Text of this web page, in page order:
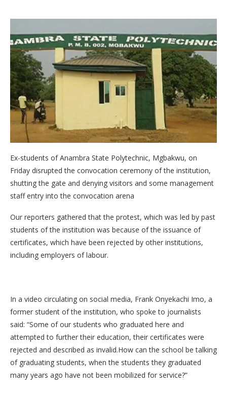
Ex-students of Anambra State Polytechnic, Mgbakwu, on
Friday disrupted the convocation ceremony of the institution,
shutting the gate and denying visitors and some management
staff entry into the convocation arena
Our reporters gathered that the protest, which was led by past
students of the institution was because of the issuance of
certificates, which have been rejected by other institutions,
including employers of labour.
In a video circulating on social media, Frank Onyekachi Imo, a
former student of the institution, who spoke to journalists
said: “Some of our students who graduated here and
attempted to further their education, their certificates were
rejected and described as invalid.How can the school be talking
of graduating students, when the students they graduated
many years ago have not been mobilized for service?”